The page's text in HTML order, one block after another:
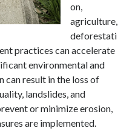
on,
agriculture,
deforestati
practices can accelerate
environmental and
can result in the loss of
landslides, and
or minimize erosion,
are implemented.